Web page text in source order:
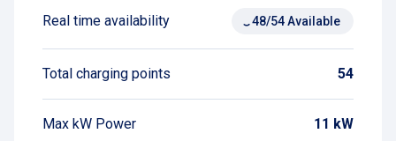
Real time availability 48/54 Available
Total charging points 54
Max kW Power 11 kW